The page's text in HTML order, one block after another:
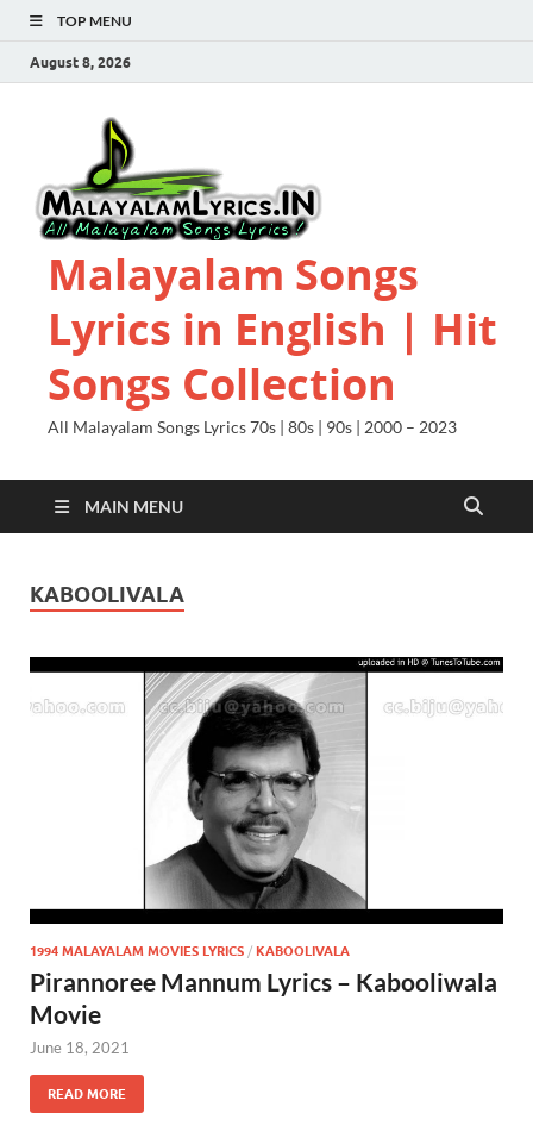
TOP MENU
August 8, 2026
Malayalam Songs
Lyrics in English | Hit
Songs Collection
All Malayalam Songs Lyrics 70s | 80s | 90s | 2000 – 2023
MAIN MENU
KABOOLIVALA
1994 MALAYALAM MOVIES LYRICS / KABOOLIVALA
Pirannoree Mannum Lyrics – Kabooliwala
Movie
June 18, 2021
READ MORE